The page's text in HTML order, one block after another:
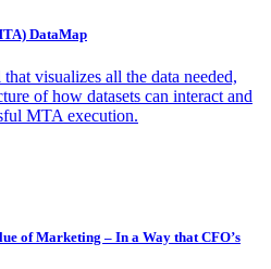
DataMap
visualizes all the data needed,
of how datasets can interact and
MTA execution.
of Marketing – In a Way that CFO’s